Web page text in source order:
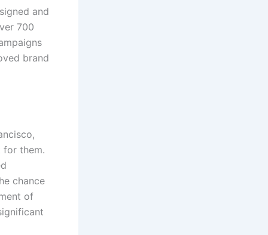
and
700
brand
for them.
chance
of